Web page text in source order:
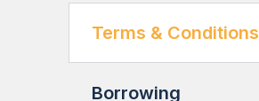
Terms & Conditions
Borrowing